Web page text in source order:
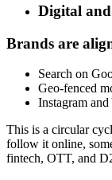
Digital
Brands are
Search on
Geo-fenced
Instagram
This is a circular
follow it online,
fintech, OTT, and